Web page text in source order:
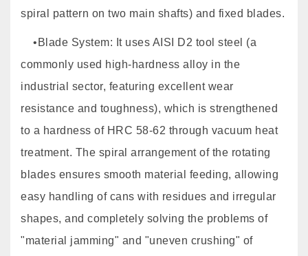
spiral pattern on two main shafts) and fixed blades.
•Blade System: It uses AISI D2 tool steel (a
commonly used high-hardness alloy in the
industrial sector, featuring excellent wear
resistance and toughness), which is strengthened
to a hardness of HRC 58-62 through vacuum heat
treatment. The spiral arrangement of the rotating
blades ensures smooth material feeding, allowing
easy handling of cans with residues and irregular
shapes, and completely solving the problems of
"material jamming" and "uneven crushing" of